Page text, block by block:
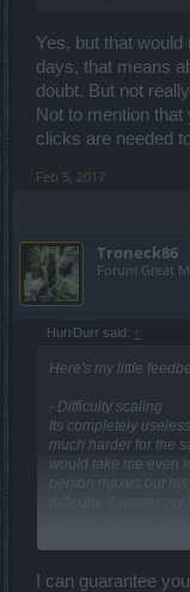
Yes, but that
days, that means
doubt. But not
Not to mention
clicks are needed
Feb 5, 2017
Troneck86
Forum Great
HurrDurr said: ↑
Here's my little
- Difficulty scaling
Its completely
much harder for the
would take me even
person maxes out
takes too long for
I can guarantee